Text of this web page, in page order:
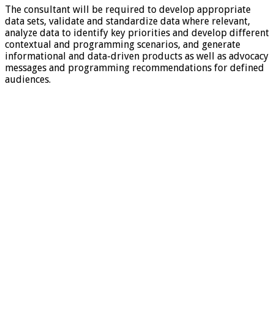
The consultant will be required to develop appropriate
data sets, validate and standardize data where relevant,
analyze data to identify key priorities and develop different
contextual and programming scenarios, and generate
informational and data-driven products as well as advocacy
messages and programming recommendations for defined
audiences.